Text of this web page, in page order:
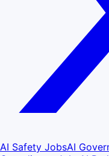
AI Safety JobsAI